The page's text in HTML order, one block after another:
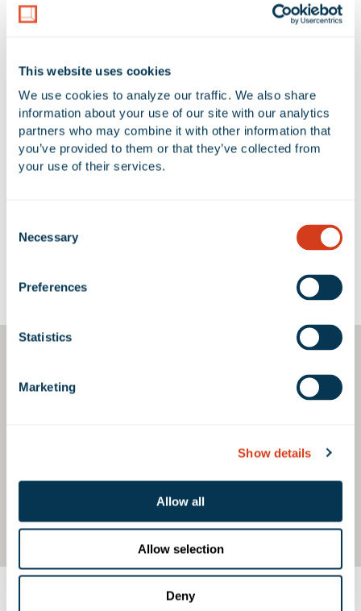
This website uses cookies
We use cookies to analyze our traffic. We also share
information about your use of our site with our analytics
partners who may combine it with other information that
you’ve provided to them or that they’ve collected from
your use of their services.
Selection
Necessary
Preferences
Statistics
Marketing
Show details
Allow all
Allow selection
Deny
5.39 Acres
AVAILABLE UNIT(S) SF
0 SF 18' - 26'
No Available Spaces at 1946 East
Google Map